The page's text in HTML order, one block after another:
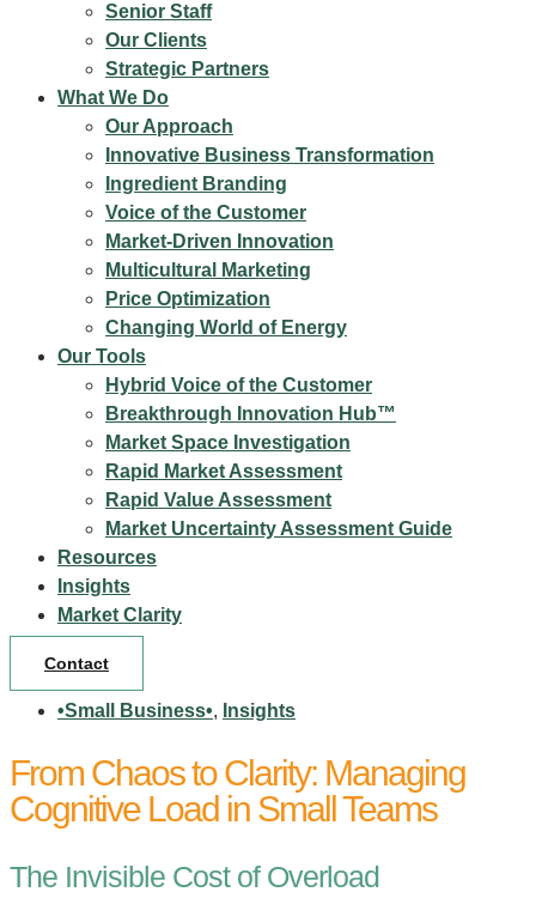
Senior Staff
Our Clients
Strategic Partners
What We Do
Our Approach
Innovative Business Transformation
Ingredient Branding
Voice of the Customer
Market-Driven Innovation
Multicultural Marketing
Price Optimization
Changing World of Energy
Our Tools
Hybrid Voice of the Customer
Breakthrough Innovation Hub™
Market Space Investigation
Rapid Market Assessment
Rapid Value Assessment
Market Uncertainty Assessment Guide
Resources
Insights
Market Clarity
Contact
•Small Business•, Insights
From Chaos to Clarity: Managing
Cognitive Load in Small Teams
The Invisible Cost of Overload